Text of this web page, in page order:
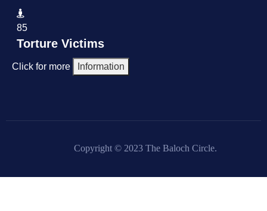
85
Torture Victims
Click for more Information
Copyright © 2023 The Baloch Circle.